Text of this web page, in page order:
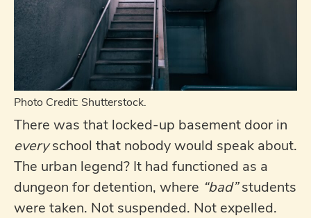
Photo Credit: Shutterstock.
There was that locked-up basement door in
everyschool that nobody would speak about.
The urban legend? It had functioned as a
dungeon for detention, where “bad”students
were taken. Not suspended. Not expelled.